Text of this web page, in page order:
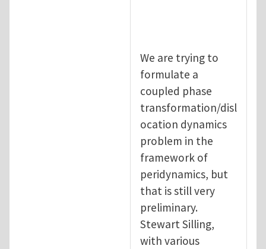
We are trying to
formulate a
coupled phase
transformation/disl
ocation dynamics
problem in the
framework of
peridynamics, but
that is still very
preliminary.
Stewart Silling,
with various